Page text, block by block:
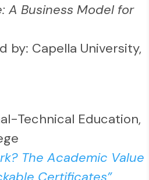
A Business Model for
by: Capella University,
Technical Education,
The Academic Value